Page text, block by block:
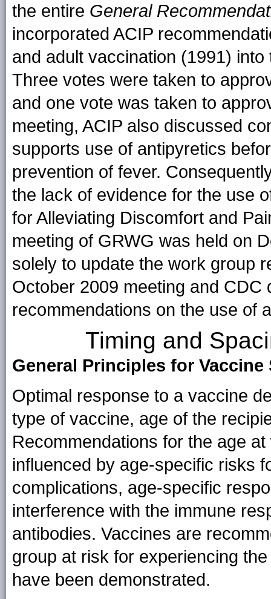
the entire General
incorporated ACIP
and adult vaccination (1991)
Three votes were taken to
and one vote was taken to
meeting, ACIP also discussed
supports use of antipyretics
prevention of fever.
the lack of evidence for the use
for Alleviating Discomfort and
meeting of GRWG was held on
solely to update the work group
October 2009 meeting and
recommendations on the use of
Timing and
General Principles for
Optimal response to a vaccine
type of vaccine, age of the
Recommendations for the age
influenced by age-specific risks
complications, age-specific
interference with the immune
antibodies. Vaccines are
group at risk for experiencing
have been demonstrated.